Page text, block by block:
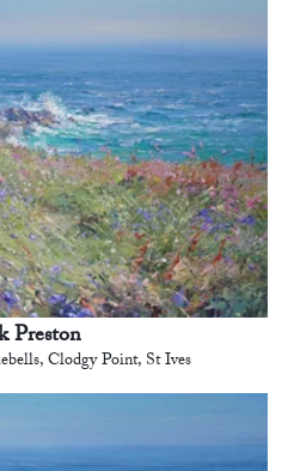
Preston
Clodgy Point, St Ives